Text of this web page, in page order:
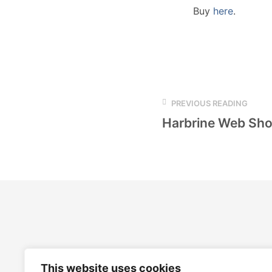
This website uses cookies
Buy here.
PREVIOUS READING
Harbrine Web